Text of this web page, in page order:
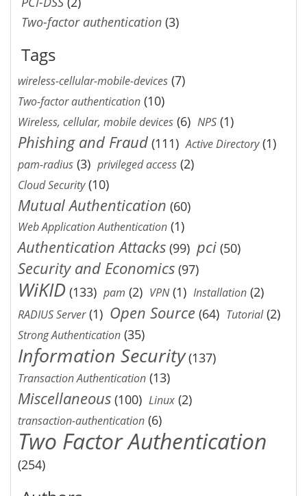
Two-factor authentication (3)
Tags
wireless-cellular-mobile-devices (7)
Two-factor authentication (10)
Wireless, cellular, mobile devices (6) NPS (1)
Phishing and Fraud (111) Active Directory(1)
pam-radius (3) privileged access (2)
Cloud Security(10)
Mutual Authentication (60)
Web Application Authentication (1)
Authentication Attacks (99) pci (50)
Security and Economics (97)
WiKID (133) pam (2) VPN(1) Installation (2)
RADIUS Server(1) Open Source (64) Tutorial(2)
Strong Authentication (35)
Information Security(137)
Transaction Authentication (13)
Miscellaneous (100) Linux (2)
transaction-authentication (6)
Two Factor Authentication
(254)